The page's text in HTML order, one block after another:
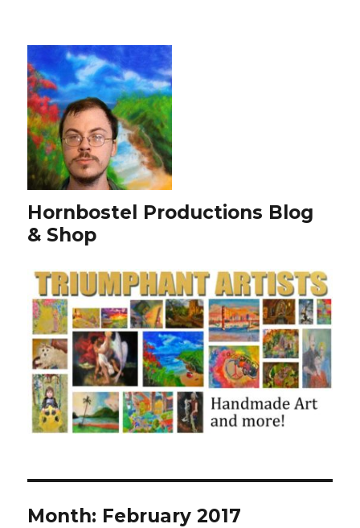
Hornbostel Productions Blog
& Shop
Month: February 2017